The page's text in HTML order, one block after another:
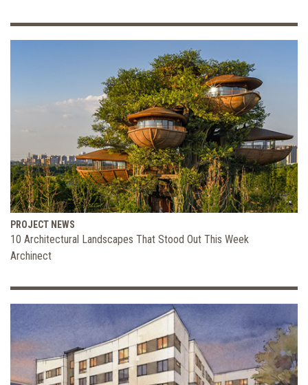
PROJECT NEWS
10 Architectural Landscapes That Stood Out This Week
Archinect